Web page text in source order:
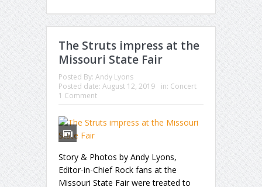
The Struts impress at the
Missouri State Fair
Posted By: Andy Lyons
Posted date: August 12, 2019 in: Concert
1 Comment
Story & Photos by Andy Lyons,
Editor-in-Chief Rock fans at the
Missouri State Fair were treated to